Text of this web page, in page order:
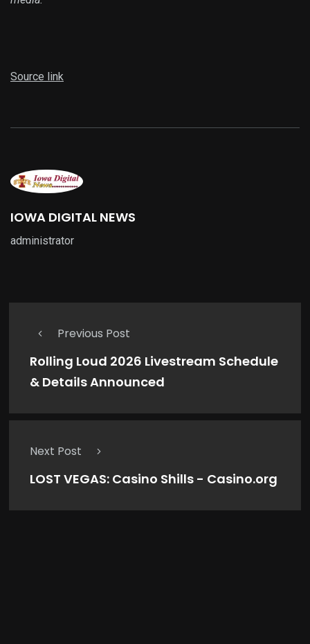
Source link
IOWA DIGITAL NEWS
administrator
Previous Post
Rolling Loud 2026 Livestream Schedule
& Details Announced
Next Post
LOST VEGAS: Casino Shills - Casino.org